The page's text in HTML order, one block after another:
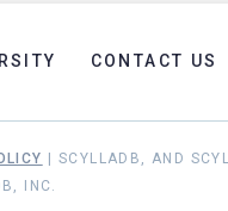
CONTACT US
| SCYLLADB, AND
INC.